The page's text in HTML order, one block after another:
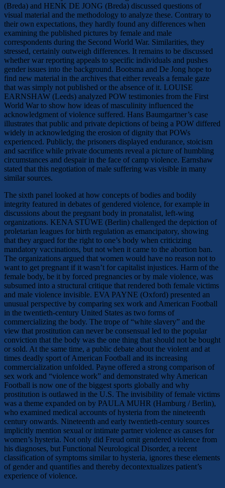
(Breda) and HENK DE JONG (Breda) discussed questions of
visual material and the methodology to analyze these. Contrary to
their own expectations, they hardly found any differences when
examining the published pictures by female and male
correspondents during the Second World War. Similarities, they
stressed, certainly outweigh differences. It remains to be discussed
whether war reporting appeals to specific individuals and pushes
gender issues into the background. Bootsma and De Jong hope to
find new material in the archives that either reveals a female gaze
that was simply not published or the absence of it. LOUISE
EARNSHAW (Leeds) analyzed POW testimonies from the First
World War to show how ideas of masculinity influenced the
acknowledgment of violence suffered. Hans Baumgartner’s case
illustrates that public and private depictions of being a POW differed
widely in acknowledging the erosion of dignity that POWs
experienced. Publicly, the prisoners displayed endurance, stoicism
and sacrifice while private documents reveal a picture of humbling
circumstances and despair in the face of camp violence. Earnshaw
stated that this negotiation of male suffering was visible in many
similar sources.
The sixth panel looked at how concepts of bodies and bodily
integrity featured in debates of gendered violence, for example in
discussions about the pregnant body in pronatalist, left-wing
organizations. KENA STÜWE (Berlin) challenged the depiction of
proletarian leagues for birth regulation as emancipatory, showing
that they argued for the right to one’s body when criticizing
mandatory vaccinations, but not when it came to the abortion ban.
The organizations argued that women would have no reason not to
want to get pregnant if it wasn’t for capitalist injustices. Harm of the
female body, be it by forced pregnancies or by male violence, was
subsumed into a structural critique that rendered both female victims
and male violence invisible. EVA PAYNE (Oxford) presented an
unusual perspective by comparing sex work and American Football
in the twentieth-century United States as two forms of
commercializing the body. The trope of “white slavery” and the
view that prostitution can never be consensual led to the popular
conviction that the body was the one thing that should not be bought
or sold. At the same time, a public debate about the violent and at
times deadly sport of American Football and its increasing
commercialization unfolded. Payne offered a strong comparison of
sex work and “violence work” and demonstrated why American
Football is now one of the biggest sports globally and why
prostitution is outlawed in the U.S. The invisibility of female victims
was a theme expanded on by PAULA MUHR (Hamburg / Berlin),
who examined medical accounts of hysteria from the nineteenth
century onwards. Nineteenth and early twentieth-century sources
implicitly mention sexual or intimate partner violence as causes for
women’s hysteria. Not only did Freud omit gendered violence from
his diagnoses, but Functional Neurological Disorder, a recent
classification of symptoms similar to hysteria, ignores these elements
of gender and quantifies and thereby decontextualizes patient’s
experience of violence.